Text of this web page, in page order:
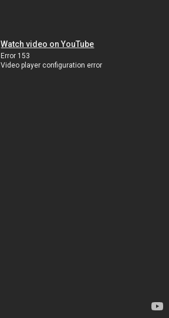
Watch video on YouTube
Error 153
Video player configuration error